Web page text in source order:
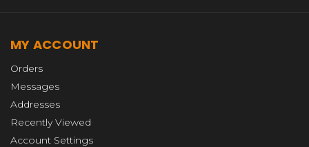
MY ACCOUNT
Orders
Messages
Addresses
Recently Viewed
Account Settings